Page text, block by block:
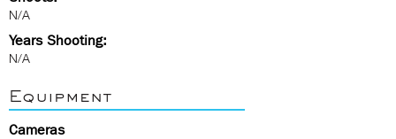
N/A
Years Shooting:
N/A
Equipment
Cameras